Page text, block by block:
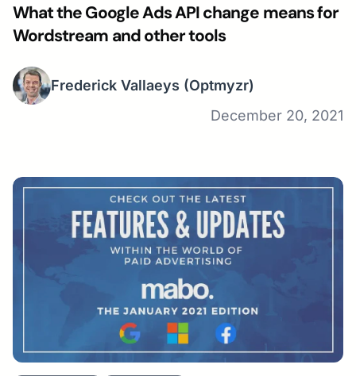
What the Google Ads API change means for
Wordstream and other tools
Frederick Vallaeys (Optmyzr)
December 20, 2021